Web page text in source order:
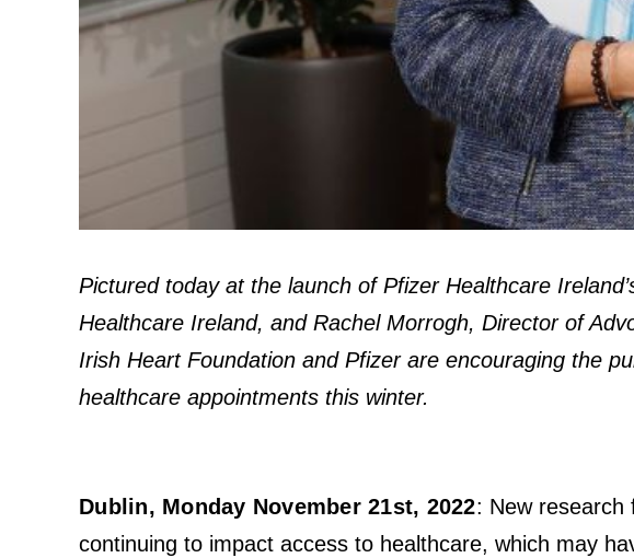
Pictured today at the launch of Pfizer Healthcare
Healthcare Ireland, and Rachel Morrogh, Director of
Irish Heart Foundation and Pfizer are encouraging the
healthcare appointments this winter.
Dublin, Monday November 21st, 2022: New research
continuing to impact access to healthcare, which may